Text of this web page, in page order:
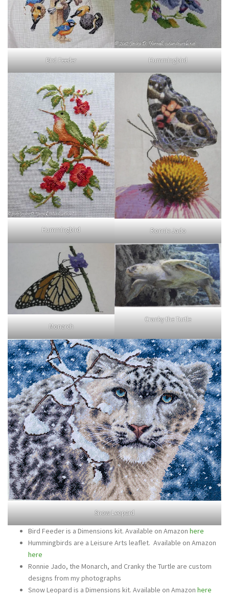
Bird Feeder Hummingbird
Hummingbird Ronnie Jado
Monarch
Cranky the Turtle
Snow Leopard
Bird Feeder is a Dimensions kit. Available on Amazon here
Hummingbirds are a Leisure Arts leaflet. Available on Amazon
here
Ronnie Jado, the Monarch, and Cranky the Turtle are custom
designs from my photographs
Snow Leopard is a Dimensions kit. Available on Amazon here